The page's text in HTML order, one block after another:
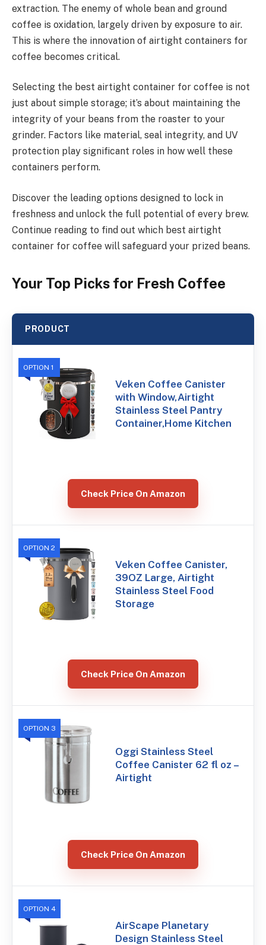
extraction. The enemy of whole bean and ground
coffee is oxidation, largely driven by exposure to air.
This is where the innovation of airtight containers for
coffee becomes critical.
Selecting the best airtight container for coffee is not
just about simple storage; it’s about maintaining the
integrity of your beans from the roaster to your
grinder. Factors like material, seal integrity, and UV
protection play significant roles in how well these
containers perform.
Discover the leading options designed to lock in
freshness and unlock the full potential of every brew.
Continue reading to find out which best airtight
container for coffee will safeguard your prized beans.
Your Top Picks for Fresh Coffee
PRODUCT
OPTION 1
Veken Coffee Canister
with Window,Airtight
Stainless Steel Pantry
Container,Home Kitchen
Check Price On Amazon
OPTION 2
Veken Coffee Canister,
39OZ Large, Airtight
Stainless Steel Food
Storage
Check Price On Amazon
OPTION 3
Oggi Stainless Steel
Coffee Canister 62 fl oz –
Airtight
Check Price On Amazon
OPTION 4
AirScape Planetary
Design Stainless Steel